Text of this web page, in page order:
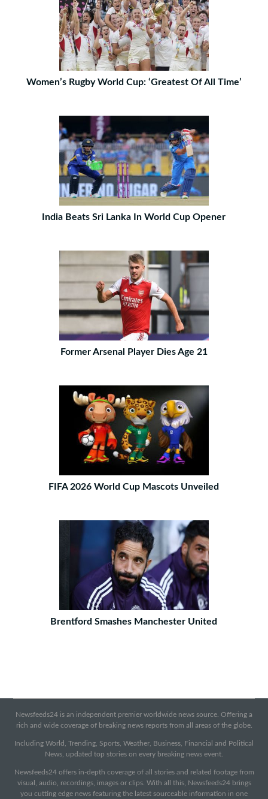
Women’s Rugby World Cup: ‘Greatest Of All Time’
India Beats Sri Lanka In World Cup Opener
Former Arsenal Player Dies Age 21
FIFA 2026 World Cup Mascots Unveiled
Brentford Smashes Manchester United
Newsfeeds24 is an independent premier worldwide news source. Offering a
rich and wide coverage of breaking news reports from all areas of the globe.
Including World, Trending, Sports, Weather, Business, Financial and Political
News, updated top stories on every breaking news event.
Newsfeeds24 offers in-depth coverage of all stories and related footage from
visual, audio, recordings, images or clips. With all this, Newsfeeds24 brings
you cutting edge news featuring the latest sourceable information in one